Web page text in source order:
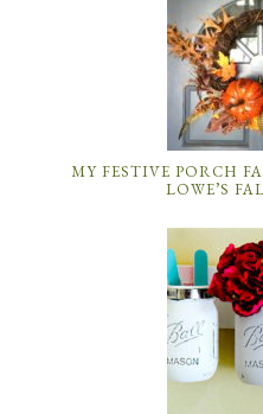
MY FESTIVE PORCH
LOWE’S